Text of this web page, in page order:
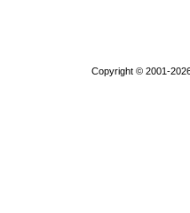
Copyright © 2001-